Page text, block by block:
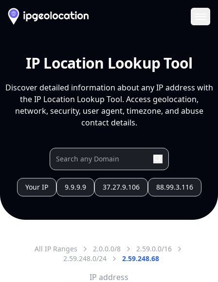
IP Location Lookup Tool
Discover detailed information about any IP address with
the IP Location Lookup Tool. Access geolocation,
network, security, user agent, timezone, and abuse
contact details.
Your IP 9.9.9.9 37.27.9.106 88.99.3.116
All IP Ranges 2.0.0.0/8
2.59.0.0/16
2.59.248.0/24
2.59.248.68
IP address